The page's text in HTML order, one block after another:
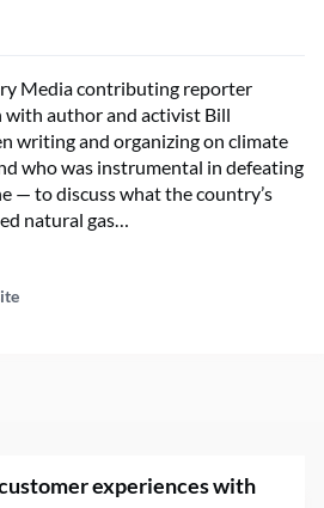
Media contributing reporter
with author and activist Bill
writing and organizing on climate
who was instrumental in defeating
— to discuss what the country’s
natural gas…
experiences with